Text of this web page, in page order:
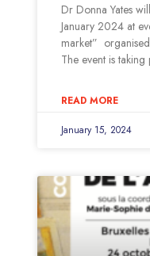
Dr Donna Yates
January 2024 at
market”
The event is taking
READ MORE
January 15, 2024